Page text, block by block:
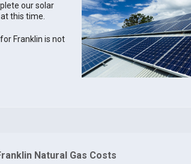
our solar
this time.
Franklin is not
Natural Gas Costs